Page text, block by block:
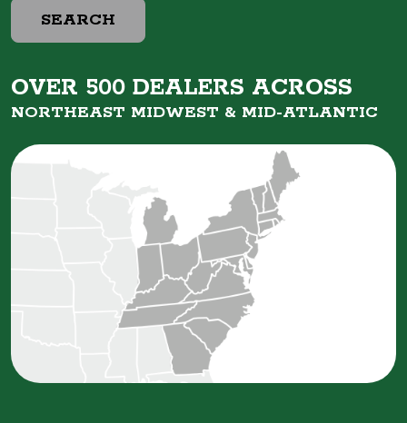
SEARCH
OVER 500 DEALERS ACROSS
NORTHEAST MIDWEST & MID-ATLANTIC